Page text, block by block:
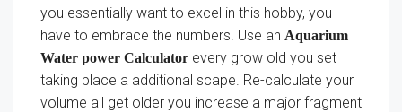
you essentially want to excel in this hobby, you
have to embrace the numbers. Use an Aquarium
Water power Calculator every grow old you set
taking place a additional scape. Re-calculate your
volume all get older you increase a major fragment